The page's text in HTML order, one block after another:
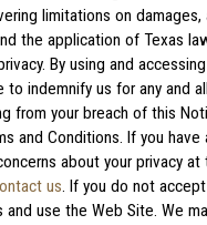
limitations on damages,
the application of Texas
By using and
to indemnify us for any and
from your breach of this
and Conditions. If you have
about your privacy at
us. If you do not
use the Web Site. We